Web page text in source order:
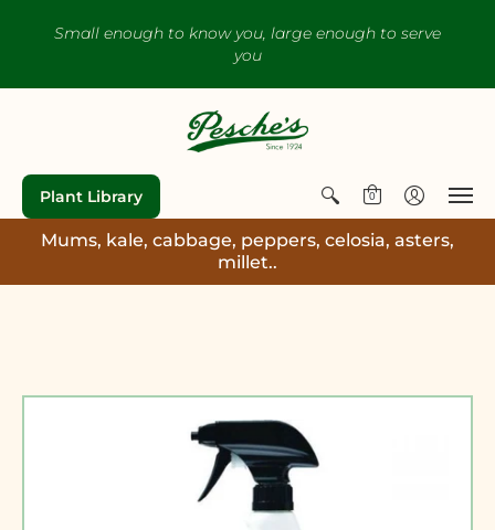
Small enough to know you, large enough to serve
you
Plant Library 0
Mums, kale, cabbage, peppers, celosia, asters,
millet..